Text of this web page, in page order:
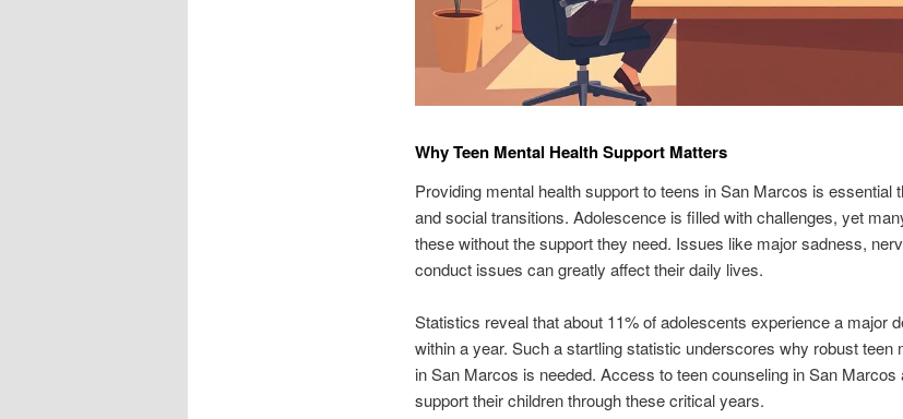
Why Teen Mental Health Support Matters
Providing mental health support to teens in San Marcos is essential
and social transitions. Adolescence is filled with challenges, yet
these without the support they need. Issues like major sadness,
conduct issues can greatly affect their daily lives.
Statistics reveal that about 11% of adolescents experience a major
within a year. Such a startling statistic underscores why robust teen
in San Marcos is needed. Access to teen counseling in San Marcos
support their children through these critical years.